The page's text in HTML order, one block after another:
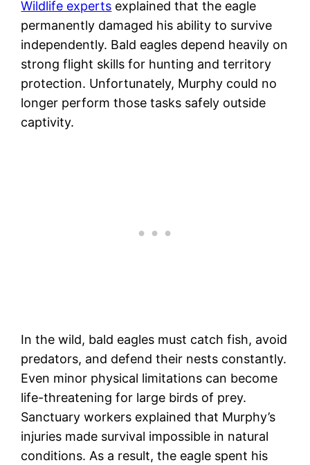
Wildlife experts explained that the eagle
permanently damaged his ability to survive
independently. Bald eagles depend heavily on
strong flight skills for hunting and territory
protection. Unfortunately, Murphy could no
longer perform those tasks safely outside
captivity.
In the wild, bald eagles must catch fish, avoid
predators, and defend their nests constantly.
Even minor physical limitations can become
life-threatening for large birds of prey.
Sanctuary workers explained that Murphy’s
injuries made survival impossible in natural
conditions. As a result, the eagle spent his